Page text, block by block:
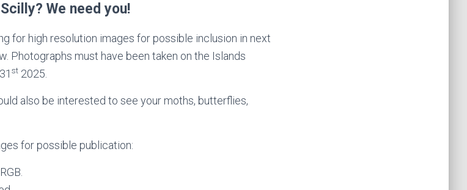
We need you!
for high resolution images for possible inclusion in next
Photographs must have been taken on the Islands
st 2025.
also be interested to see your moths, butterflies,
for possible publication: